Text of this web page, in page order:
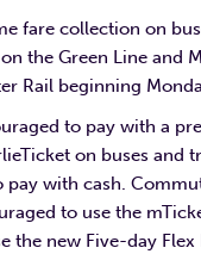
fare collection on
the Green Line and
Rail beginning
to pay with a
on buses and
pay with cash.
to use the
the new Five-day Flex